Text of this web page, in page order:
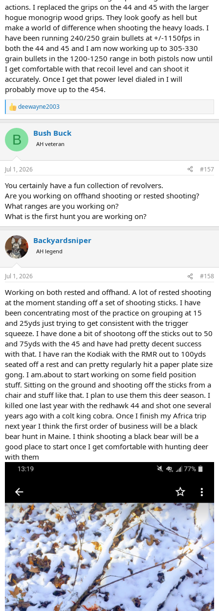
actions. I replaced the grips on the 44 and 45 with the larger
hogue monogrip wood grips. They look goofy as hell but
make a world of difference when shooting the heavy loads. I
have been running 240/250 grain bullets at +/-1150fps in
both the 44 and 45 and I am now working up to 305-330
grain bullets in the 1200-1250 range in both pistols now until
I get comfortable with that recoil level and can shoot it
accurately. Once I get that power level dialed in I will
probably move up to the 454.
R
e
c
i
n
s
deewayne2003
B Bush Buck
AH veteran
Jul 1, 2026 #157
You certainly have a fun collection of revolvers.
Are you working on offhand shooting or rested shooting?
What ranges are you working on?
What is the first hunt you are working on?
Backyardsniper
AH legend
Jul 1, 2026 #158
Working on both rested and offhand. A lot of rested shooting
at the moment standing off a set of shooting sticks. I have
been concentrating most of the practice on grouping at 15
and 25yds just trying to get consistent with the trigger
squeeze. I have done a bit of shootong off the sticks out to 50
and 75yds with the 45 and have had pretty decent success
with that. I have ran the Kodiak with the RMR out to 100yds
seated off a rest and can pretty regularly hit a paper plate size
gong. I am.about to start working on some field position
stuff. Sitting on the ground and shooting off the sticks from a
chair and stuff like that. I plan to use them this deer season. I
killed one last year with the redhawk 44 and shot one several
years ago with a colt king cobra. Once I finish my Africa trip
next year I think the first order of business will be a black
bear hunt in Maine. I think shooting a black bear will be a
good place to start once I get comfortable with hunting deer
with them